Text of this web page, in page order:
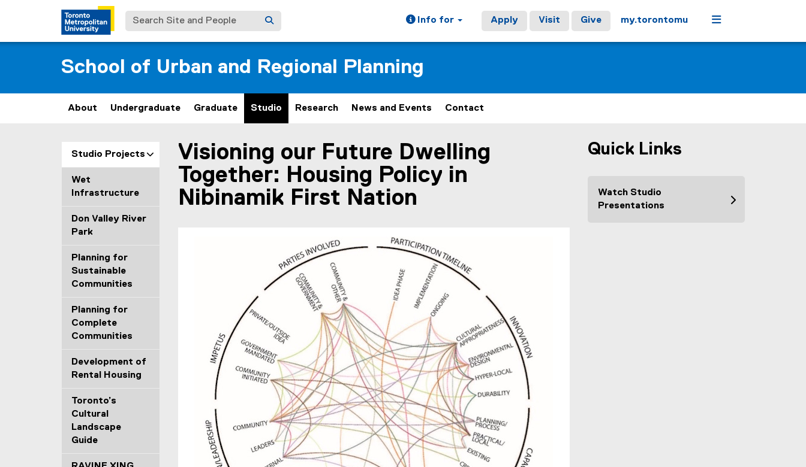
Search Site and People Info for Apply Visit Give my.torontomu Menu
School of Urban and Regional Planning
About Undergraduate Graduate Studio Research News and Events Contact
Studio Projects
Wet
Infrastructure
Don Valley River
Park
Planning for
Sustainable
Communities
Planning for
Complete
Communities
Development of
Rental Housing
Toronto’s
Cultural
Landscape
Guide
You are now in the main content area
Visioning our Future Dwelling
Together: Housing Policy in
Nibinamik First Nation
Quick Links
Watch Studio
Presentations